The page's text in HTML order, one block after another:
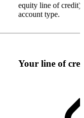
equity line of
account type.
Your line of